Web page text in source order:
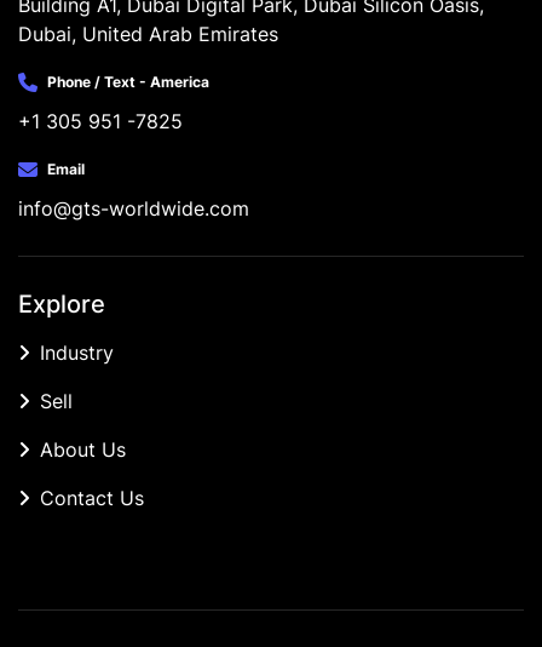
Building A1, Dubai Digital Park, Dubai Silicon Oasis,
Dubai, United Arab Emirates
Phone / Text - America
+1 305 951 -7825
Email
info@gts-worldwide.com
Explore
Industry
Sell
About Us
Contact Us